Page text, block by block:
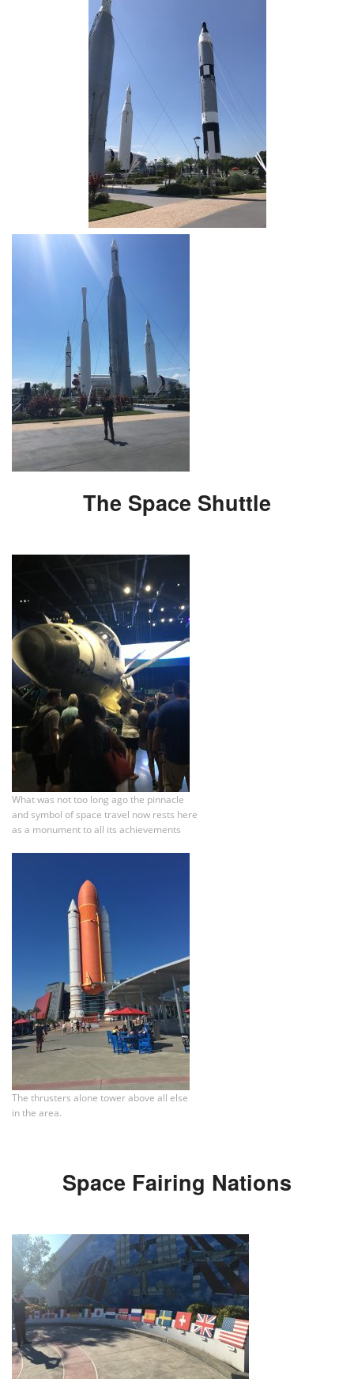
The Space Shuttle
What was not too long ago the pinnacle
and symbol of space travel now rests here
as a monument to all its achievements
The thrusters alone tower above all else
in the area.
Space Fairing Nations